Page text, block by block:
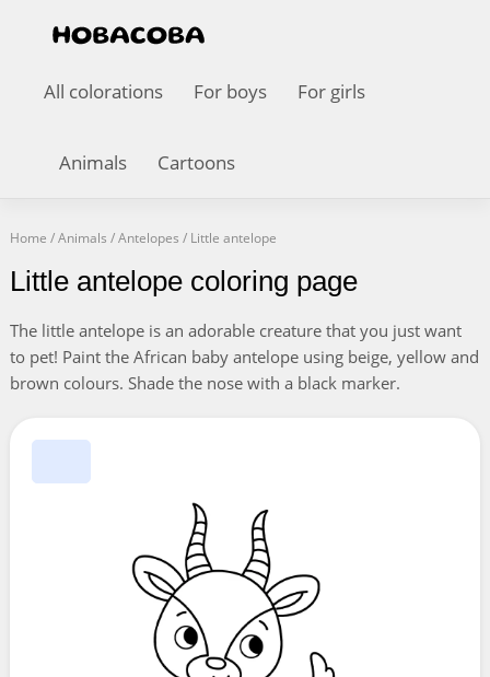
All colorations For boys For girls
Animals Cartoons
Home /Animals /Antelopes / Little antelope
Little antelope coloring page
The little antelope is an adorable creature that you just want
to pet! Paint the African baby antelope using beige, yellow and
brown colours. Shade the nose with a black marker.